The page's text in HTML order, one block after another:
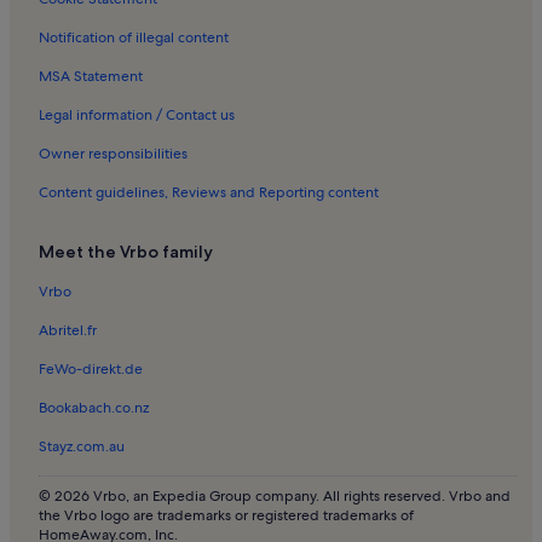
Jesus Pobre Holiday Rentals
Denia Old Town Holiday Rentals
Villas in Orba
Villas in Tarraula
Rentals with pool in Teulada
Villas in Teulada
Villas in Benidoleig
Apartments in Costa Nova
Houses in Costa Nova
Villas in Costa Nova
Villas in Benidorm
Beach rentals near Denia Beach
Villas in Denia Beach
Rentals with pool near Punta del Raset
Notification of illegal content
MSA Statement
Legal information / Contact us
Owner responsibilities
Content guidelines, Reviews and Reporting content
Meet the Vrbo family
Vrbo
Abritel.fr
FeWo-direkt.de
Bookabach.co.nz
Stayz.com.au
© 2026 Vrbo, an Expedia Group company. All rights reserved. Vrbo and
the Vrbo logo are trademarks or registered trademarks of
HomeAway.com, Inc.